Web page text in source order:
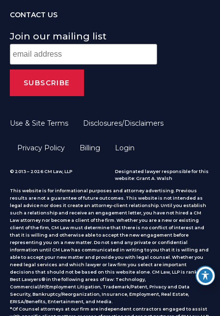
CONTACT US
Join our mailing list
Use & Site Terms Disclosures/Disclaimers
Privacy Policy Billing Login
© 2013 – 2026 CM Law, LLP
Designated lawyer responsible for this
website: Grant A. Walsh
This website is for informational purposes and attorney advertising. Previous
results are not a guarantee of future outcomes. This website is not intended as
legal advice nor does it create an attorney-client relationship. Until you establish
such a relationship and receive an engagement letter, you have not hired a CM
Law attorney nor become a client of the firm. Whether you are a new or existing
client of the firm, CM Law must determine that there is no conflict of interest and
that it is willing and otherwise able to accept the new engagement before
representing you on a new matter. Do not send any private or confidential
information until CM Law has communicated in writing to you that it is willing and
able to accept your new matter and provide you with legal counsel. Whether you
need legal services and which lawyer or law firm you select are important
decisions that should not be based on this website alone. CM Law, LLP is ranked by
Best Lawyers® in the following areas of law: Technology,
Commercial/IP/Employment Litigation, Trademark/Patent, Privacy and Data
Security, Bankruptcy/Reorganization, Insurance, Employment, Real Estate,
ERISA/Benefits, Entertainment, and Media.
*Of Counsel attorneys at our firm are independent contractors engaged to assist